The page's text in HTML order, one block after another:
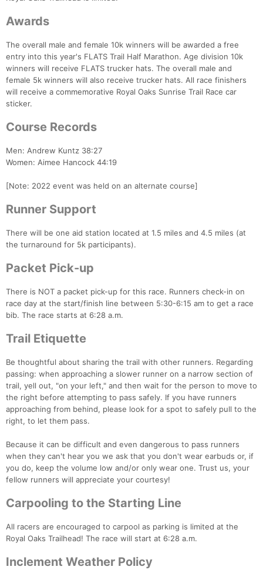
Awards
The overall male and female 10k winners will be awarded a free
entry into this year's FLATS Trail Half Marathon. Age division 10k
winners will receive FLATS trucker hats. The overall male and
female 5k winners will also receive trucker hats. All race finishers
will receive a commemorative Royal Oaks Sunrise Trail Race car
sticker.
Course Records
Men: Andrew Kuntz 38:27
Women: Aimee Hancock 44:19
[Note: 2022 event was held on an alternate course]
Runner Support
There will be one aid station located at 1.5 miles and 4.5 miles (at
the turnaround for 5k participants).
Packet Pick-up
There is NOT a packet pick-up for this race. Runners check-in on
race day at the start/finish line between 5:30-6:15 am to get a race
bib. The race starts at 6:28 a.m.
Trail Etiquette
Be thoughtful about sharing the trail with other runners. Regarding
passing: when approaching a slower runner on a narrow section of
trail, yell out, "on your left," and then wait for the person to move to
the right before attempting to pass safely. If you have runners
approaching from behind, please look for a spot to safely pull to the
right, to let them pass.
Because it can be difficult and even dangerous to pass runners
when they can't hear you we ask that you don't wear earbuds or, if
you do, keep the volume low and/or only wear one. Trust us, your
fellow runners will appreciate your courtesy!
Carpooling to the Starting Line
All racers are encouraged to carpool as parking is limited at the
Royal Oaks Trailhead! The race will start at 6:28 a.m.
Inclement Weather Policy